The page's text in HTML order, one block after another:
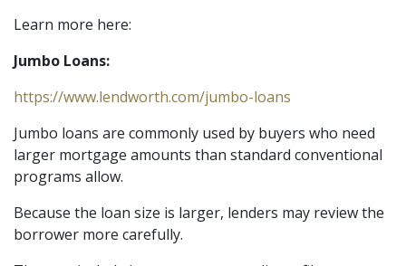
Learn more here:
Jumbo Loans:
https://www.lendworth.com/jumbo-loans
Jumbo loans are commonly used by buyers who need
larger mortgage amounts than standard conventional
programs allow.
Because the loan size is larger, lenders may review the
borrower more carefully.